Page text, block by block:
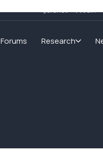
Forums Research